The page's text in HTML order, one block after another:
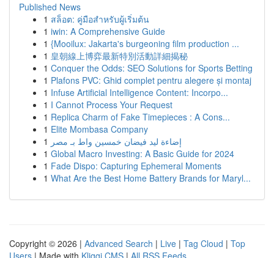
Published News
1 สล็อต: คู่มือสำหรับผู้เริ่มต้น
1 iwin: A Comprehensive Guide
1 {Mooilux: Jakarta's burgeoning film production ...
1 皇朝線上博弈最新特別活動詳細揭秘
1 Conquer the Odds: SEO Solutions for Sports Betting
1 Plafons PVC: Ghid complet pentru alegere și montaj
1 Infuse Artificial Intelligence Content: Incorpo...
1 I Cannot Process Your Request
1 Replica Charm of Fake Timepieces : A Cons...
1 Elite Mombasa Company
1 إضاءة ليد فيضان خمسين واط بـ مصر
1 Global Macro Investing: A Basic Guide for 2024
1 Fade Dispo: Capturing Ephemeral Moments
1 What Are the Best Home Battery Brands for Maryl...
Copyright © 2026 | Advanced Search | Live | Tag Cloud | Top
Users | Made with Kliqqi CMS | All RSS Feeds